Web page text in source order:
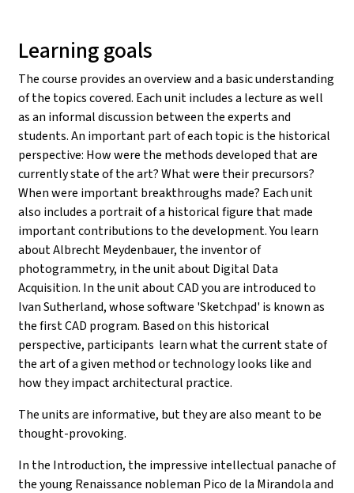
Learning goals
The course provides an overview and a basic understanding
of the topics covered. Each unit includes a lecture as well
as an informal discussion between the experts and
students. An important part of each topic is the historical
perspective: How were the methods developed that are
currently state of the art? What were their precursors?
When were important breakthroughs made? Each unit
also includes a portrait of a historical figure that made
important contributions to the development. You learn
about Albrecht Meydenbauer, the inventor of
photogrammetry, in the unit about Digital Data
Acquisition. In the unit about CAD you are introduced to
Ivan Sutherland, whose software 'Sketchpad' is known as
the first CAD program. Based on this historical
perspective, participants learn what the current state of
the art of a given method or technology looks like and
how they impact architectural practice.
The units are informative, but they are also meant to be
thought-provoking.
In the Introduction, the impressive intellectual panache of
the young Renaissance nobleman Pico de la Mirandola and